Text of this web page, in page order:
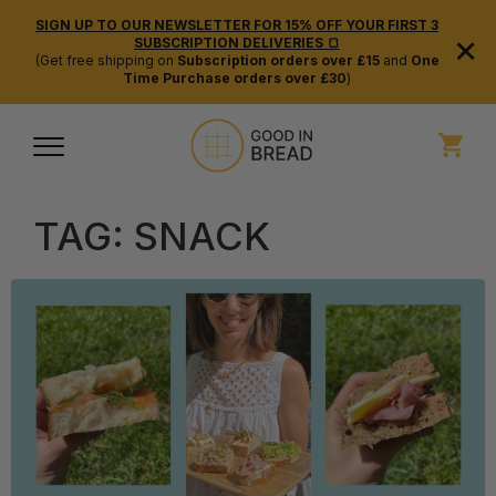
SIGN UP TO OUR NEWSLETTER FOR 15% OFF YOUR FIRST 3
SUBSCRIPTION DELIVERIES 🍞
(Get free shipping on Subscription orders over £15and One
Time Purchase orders over £30)
×
TAG: SNACK